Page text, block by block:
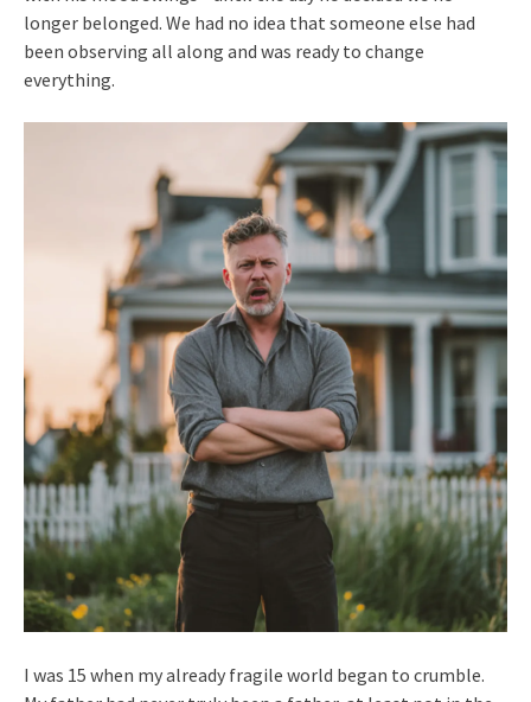
longer belonged. We had no idea that someone else had
been observing all along and was ready to change
everything.
I was 15 when my already fragile world began to crumble.